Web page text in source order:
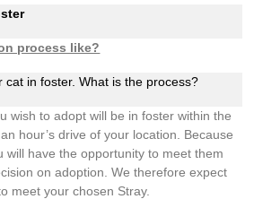
process like?
cat in foster. What is the process?
wish to adopt will be in foster within the
hour’s drive of your location. Because
will have the opportunity to meet them
on adoption. We therefore expect
meet your chosen Stray.